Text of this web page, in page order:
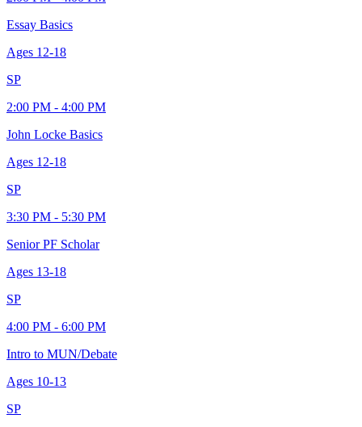
Essay Basics
Ages 12-18
SP
2:00 PM - 4:00 PM
John Locke Basics
Ages 12-18
SP
3:30 PM - 5:30 PM
Senior PF Scholar
Ages 13-18
SP
4:00 PM - 6:00 PM
Intro to MUN/Debate
Ages 10-13
SP